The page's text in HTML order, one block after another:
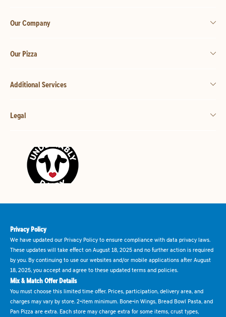
Our Company
Our Pizza
Additional Services
Legal
Privacy Policy
We have updated our Privacy Policy to ensure compliance with data privacy laws.
These updates will take effect on August 18, 2025 and no further action is required
by you. By continuing to use our websites and/or mobile applications after August
18, 2025, you accept and agree to these updated terms and policies.
Mix & Match Offer Details
You must choose this limited time offer. Prices, participation, delivery area, and
charges may vary by store. 2-item minimum. Bone-in Wings, Bread Bowl Pasta, and
Pan Pizza are extra. Each store may charge extra for some items, crust types,